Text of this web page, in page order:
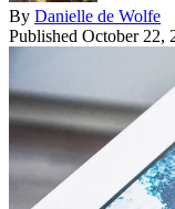
By Danielle de Wolfe
Published October 22,